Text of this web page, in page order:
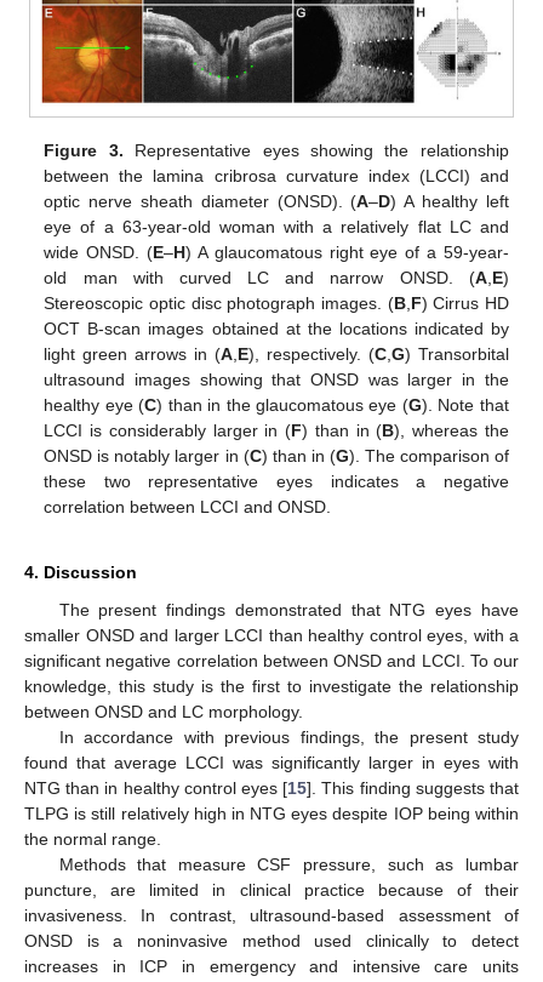
Figure 3. Representative eyes showing the relationship
between the lamina cribrosa curvature index (LCCI) and
optic nerve sheath diameter (ONSD). (A–D) A healthy left
eye of a 63-year-old woman with a relatively flat LC and
wide ONSD. (E–H) A glaucomatous right eye of a 59-year-
old man with curved LC and narrow ONSD. (A,E)
Stereoscopic optic disc photograph images. (B,F) Cirrus HD
OCT B-scan images obtained at the locations indicated by
light green arrows in (A,E), respectively. (C,G) Transorbital
ultrasound images showing that ONSD was larger in the
healthy eye (C) than in the glaucomatous eye (G). Note that
LCCI is considerably larger in (F) than in (B), whereas the
ONSD is notably larger in (C) than in (G). The comparison of
these two representative eyes indicates a negative
correlation between LCCI and ONSD.
4. Discussion
The present findings demonstrated that NTG eyes have
smaller ONSD and larger LCCI than healthy control eyes, with a
significant negative correlation between ONSD and LCCI. To our
knowledge, this study is the first to investigate the relationship
between ONSD and LC morphology.
In accordance with previous findings, the present study
found that average LCCI was significantly larger in eyes with
NTG than in healthy control eyes [15]. This finding suggests that
TLPG is still relatively high in NTG eyes despite IOP being within
the normal range.
Methods that measure CSF pressure, such as lumbar
puncture, are limited in clinical practice because of their
invasiveness. In contrast, ultrasound-based assessment of
ONSD is a noninvasive method used clinically to detect
increases in ICP in emergency and intensive care units